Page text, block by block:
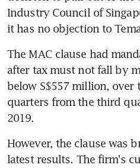
Industry Council of
it has no objection to
The MAC clause had
after tax must not fall by
below S$557 million, over
quarters from the third
2019.
However, the clause was
latest results. The firm's